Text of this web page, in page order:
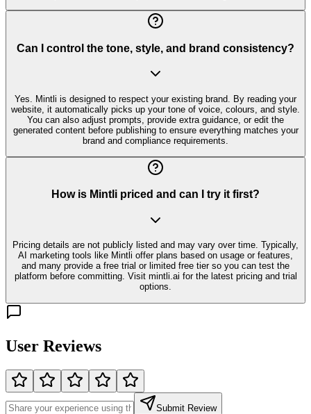
Can I control the tone, style, and brand consistency?
Yes. Mintli is designed to respect your existing brand. By reading your
website, it automatically picks up your tone of voice, colours, and style.
You can also adjust prompts, provide extra guidance, or edit the
generated content before publishing to ensure everything matches your
brand and compliance requirements.
How is Mintli priced and can I try it first?
Pricing details are not publicly listed and may vary over time. Typically,
AI marketing tools like Mintli offer plans based on usage or features,
and many provide a free trial or limited free tier so you can test the
platform before committing. Visit mintli.ai for the latest pricing and trial
options.
User Reviews
Submit Review